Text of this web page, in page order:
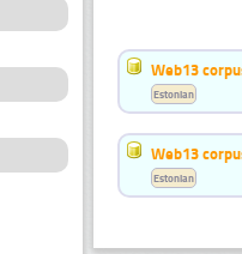
Web13
Estonian
Web13
Estonian